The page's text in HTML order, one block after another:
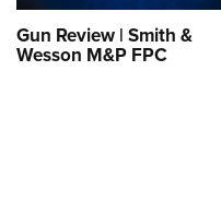
Gun Review | Smith &
Wesson M&P FPC